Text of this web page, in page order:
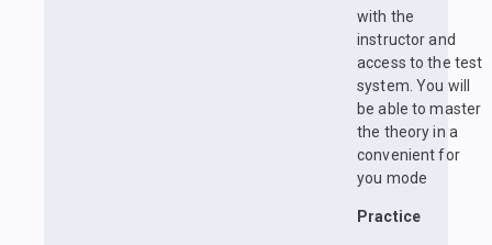
with the
instructor and
access to the test
system. You will
be able to master
the theory in a
convenient for
you mode
Practice